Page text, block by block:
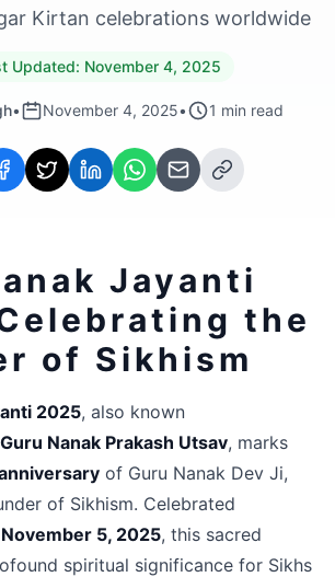
Kirtan celebrations worldwide
Updated: November 4, 2025
• November 4, 2025• 1 min read
Jayanti
the
of Sikhism
2025, also known
Guru Nanak Prakash Utsav, marks
of Guru Nanak Dev Ji,
of Sikhism. Celebrated
5, 2025, this sacred
spiritual significance for Sikhs